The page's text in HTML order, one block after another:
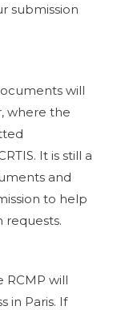
submission
will
where the
It is still a
and
to help
requests.
RCMP will
in Paris. If